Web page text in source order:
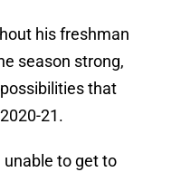
his freshman
season strong,
that
21.
to get to